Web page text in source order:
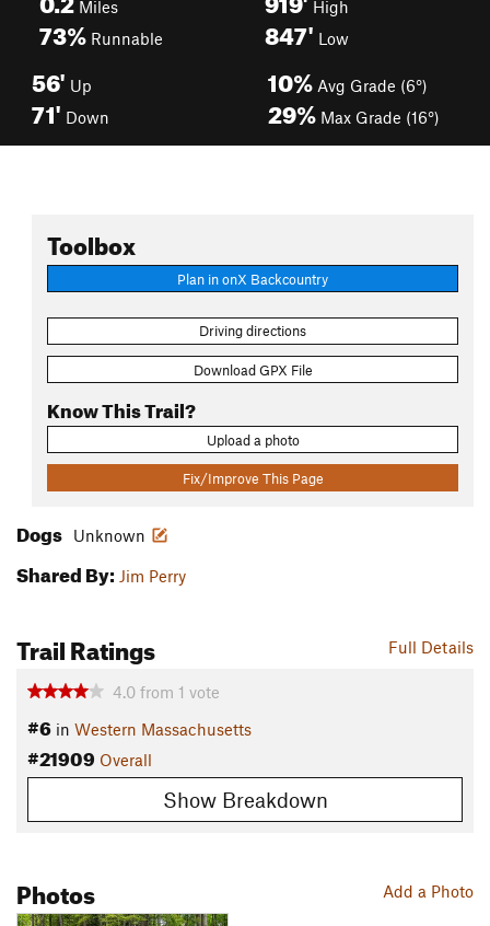
Miles
73% Runnable
High
847' Low
56' Up
71' Down
10% Avg Grade (6°)
29% Max Grade (16°)
Toolbox
Plan in onX Backcountry
Driving directions
Download GPX File
Know This Trail?
Upload a photo
Fix/Improve This Page
Dogs Unknown
Shared By: Jim Perry
Full Details
Trail Ratings
4.0 from 1 vote
#6 in Western Massachusetts
#21909 Overall
Show Breakdown
Add a Photo
Photos